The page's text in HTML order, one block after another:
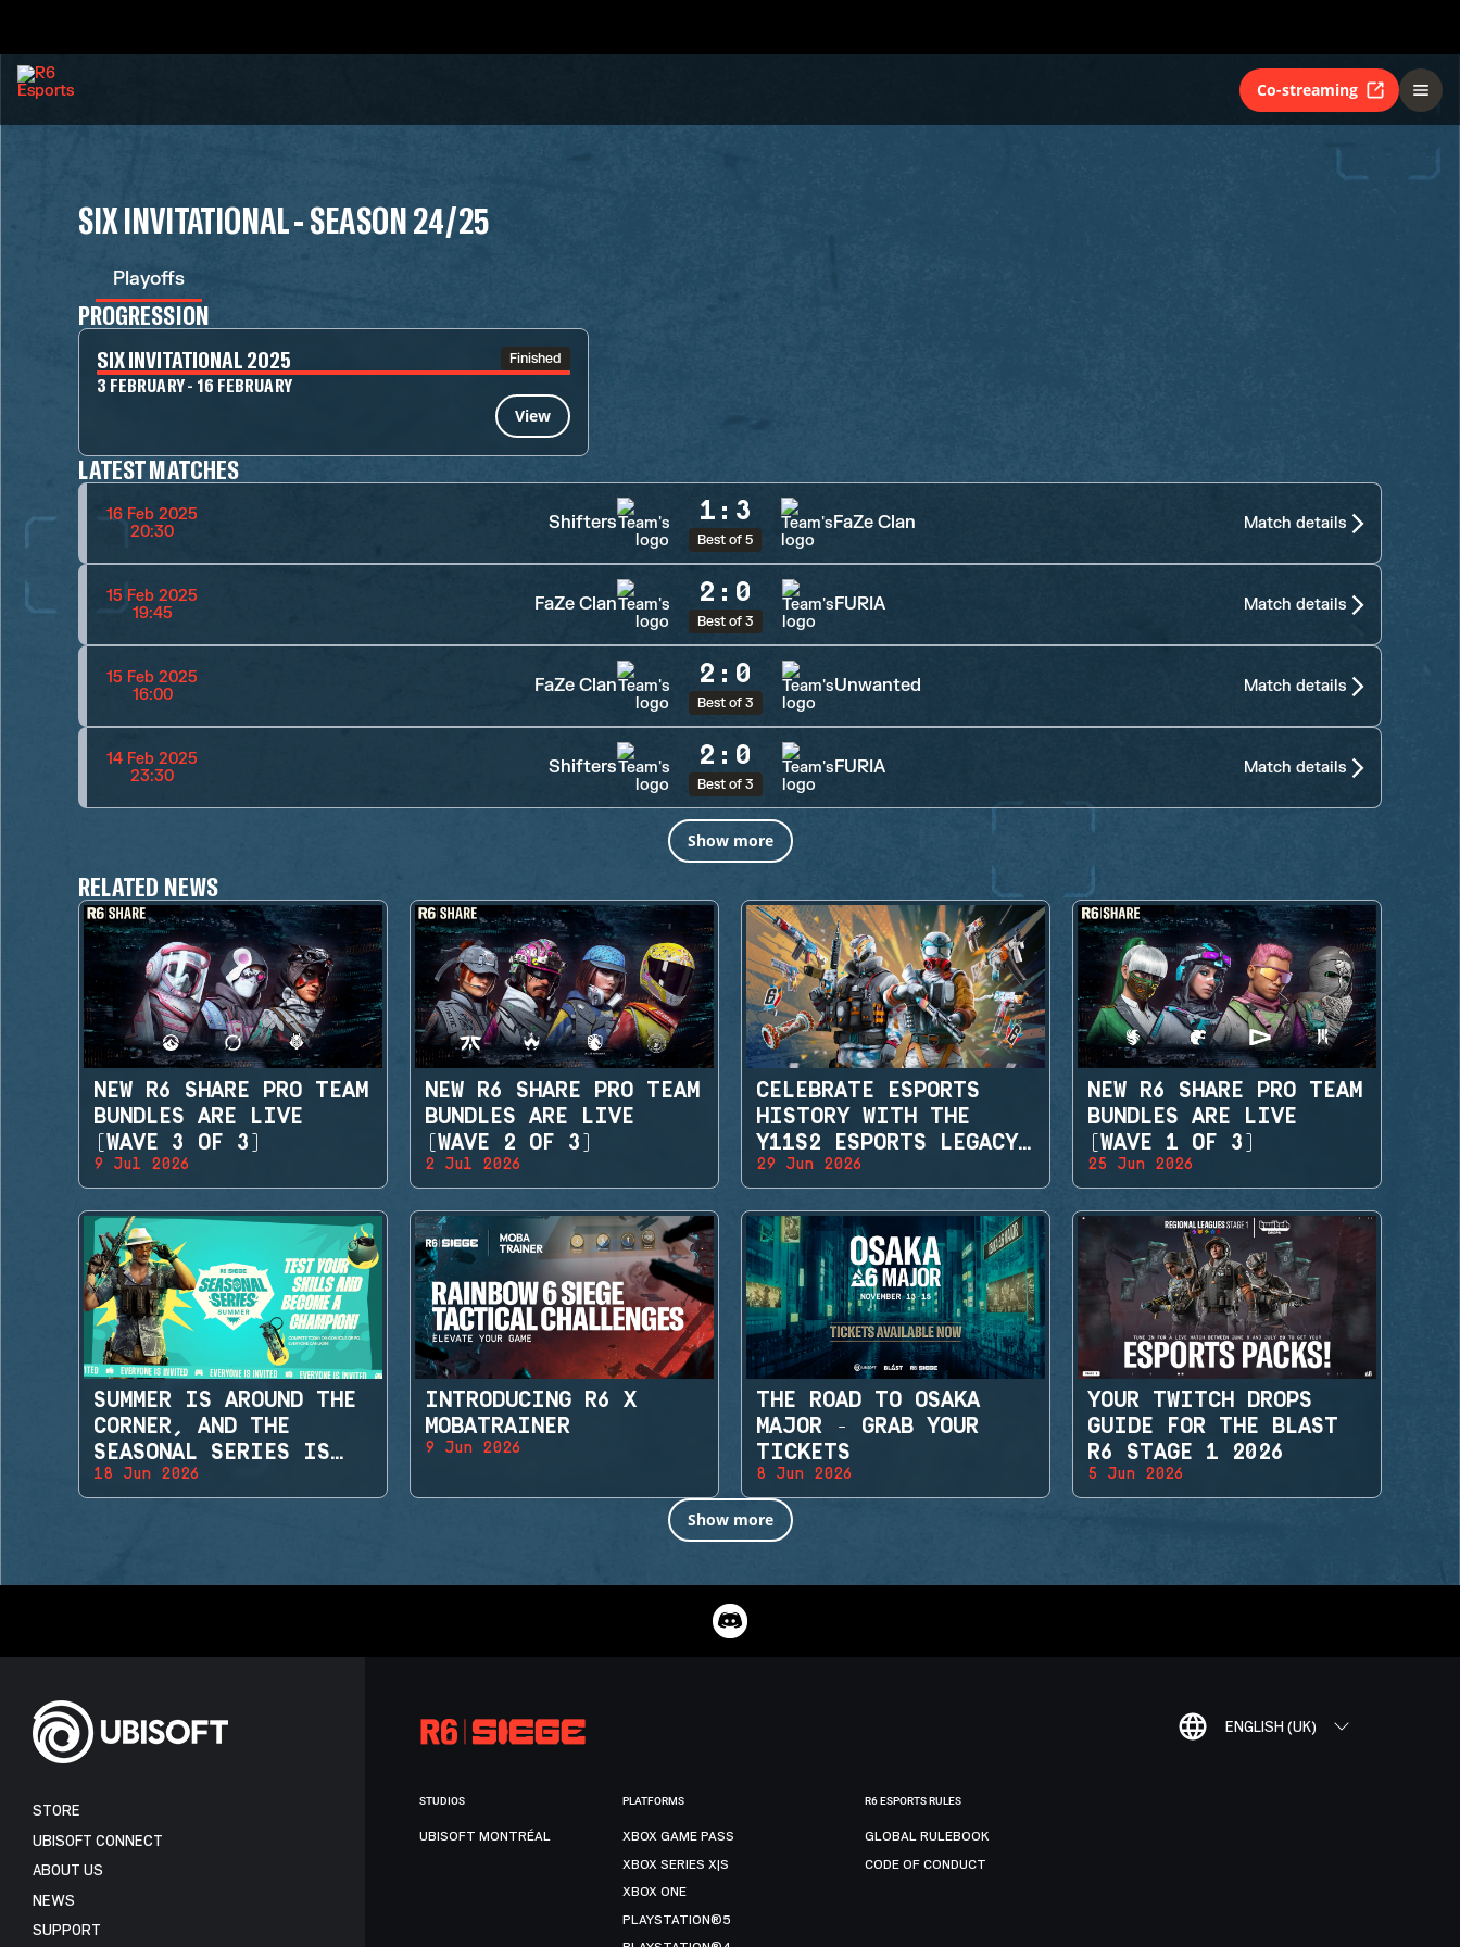
Co-streaming
SIX INVITATIONAL - SEASON 24/25
Playoffs
PROGRESSION
SIX INVITATIONAL 2025 Finished
3 FEBRUARY - 16 FEBRUARY
View
LATEST MATCHES
16 Feb 2025
20:30
Shifters 1 : 3
Best of 5
FaZe Clan Match details
15 Feb 2025
19:45
FaZe Clan 2 : 0
Best of 3
FURIA Match details
15 Feb 2025
16:00
FaZe Clan 2 : 0
Best of 3
Unwanted Match details
14 Feb 2025
23:30
Shifters 2 : 0
Best of 3
FURIA Match details
Show more
RELATED NEWS
NEW R6 SHARE PRO TEAM
BUNDLES ARE LIVE
(WAVE 3 OF 3)
9 Jul 2026
NEW R6 SHARE PRO TEAM
BUNDLES ARE LIVE
(WAVE 2 OF 3)
2 Jul 2026
CELEBRATE ESPORTS
HISTORY WITH THE
Y11S2 ESPORTS LEGACY
SETS
29 Jun 2026
NEW R6 SHARE PRO TEAM
BUNDLES ARE LIVE
(WAVE 1 OF 3)
25 Jun 2026
SUMMER IS AROUND THE
CORNER, AND THE
SEASONAL SERIES IS
BACK!
18 Jun 2026
INTRODUCING R6 X
MOBATRAINER
9 Jun 2026
THE ROAD TO OSAKA
MAJOR - GRAB YOUR
TICKETS
8 Jun 2026
YOUR TWITCH DROPS
GUIDE FOR THE BLAST
R6 STAGE 1 2026
5 Jun 2026
Show more
ENGLISH (UK)
STORE
UBISOFT CONNECT
ABOUT US
NEWS
SUPPORT
STUDIOS
UBISOFT MONTRÉAL
PLATFORMS
XBOX GAME PASS
XBOX SERIES X|S
XBOX ONE
PLAYSTATION®5
R6 ESPORTS RULES
GLOBAL RULEBOOK
CODE OF CONDUCT